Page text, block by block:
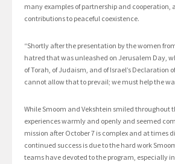
many examples of partnership and cooperation,
contributions to peaceful coexistence.
“Shortly after the presentation by the women
hatred that was unleashed on Jerusalem Day,
of Torah, of Judaism, and of Israel’s Declaration
cannot allow that to prevail; we must help the
While Smoom and Vekshtein smiled throughout
experiences warmly and openly and seemed
mission after October 7 is complex and at times
continued success is due to the hard work
teams have devoted to the program, especially